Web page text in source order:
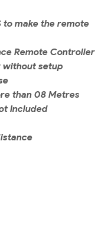
to make the remote
Remote Controller
without setup
than 08 Metres
Included